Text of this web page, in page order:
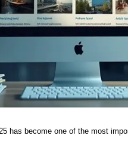
has become one of the most